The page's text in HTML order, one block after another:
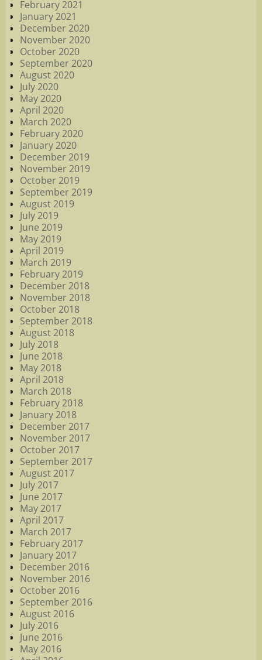
February 2021
January 2021
December 2020
November 2020
October 2020
September 2020
August 2020
July 2020
May 2020
April 2020
March 2020
February 2020
January 2020
December 2019
November 2019
October 2019
September 2019
August 2019
July 2019
June 2019
May 2019
April 2019
March 2019
February 2019
December 2018
November 2018
October 2018
September 2018
August 2018
July 2018
June 2018
May 2018
April 2018
March 2018
February 2018
January 2018
December 2017
November 2017
October 2017
September 2017
August 2017
July 2017
June 2017
May 2017
April 2017
March 2017
February 2017
January 2017
December 2016
November 2016
October 2016
September 2016
August 2016
July 2016
June 2016
May 2016